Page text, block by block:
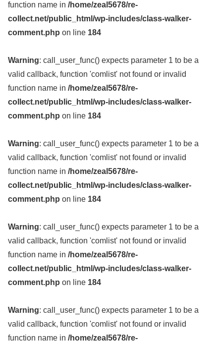
function name in /home/zeal5678/re-
collect.net/public_html/wp-includes/class-walker-
comment.php on line 184
Warning: call_user_func() expects parameter 1 to be a
valid callback, function 'comlist' not found or invalid
function name in /home/zeal5678/re-
collect.net/public_html/wp-includes/class-walker-
comment.php on line 184
Warning: call_user_func() expects parameter 1 to be a
valid callback, function 'comlist' not found or invalid
function name in /home/zeal5678/re-
collect.net/public_html/wp-includes/class-walker-
comment.php on line 184
Warning: call_user_func() expects parameter 1 to be a
valid callback, function 'comlist' not found or invalid
function name in /home/zeal5678/re-
collect.net/public_html/wp-includes/class-walker-
comment.php on line 184
Warning: call_user_func() expects parameter 1 to be a
valid callback, function 'comlist' not found or invalid
function name in /home/zeal5678/re-